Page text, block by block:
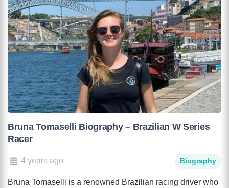
Bruna Tomaselli Biography – Brazilian W Series
Racer
4 years ago Biography
Bruna Tomaselli is a renowned Brazilian racing driver who